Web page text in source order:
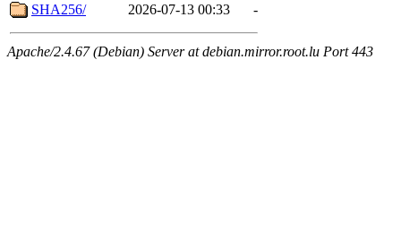
SHA256/
2026-07-13 00:33 -
Apache/2.4.67 (Debian) Server at debian.mirror.root.lu Port 443